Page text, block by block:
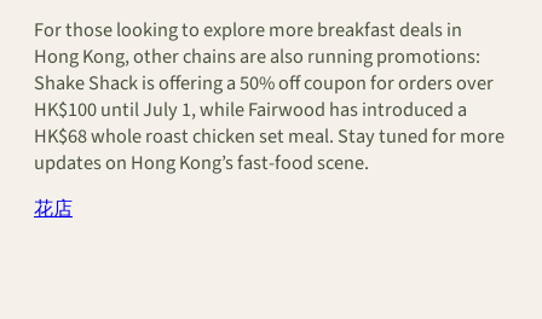
For those looking to explore more breakfast deals in
Hong Kong, other chains are also running promotions:
Shake Shack is offering a 50% off coupon for orders over
HK$100 until July 1, while Fairwood has introduced a
HK$68 whole roast chicken set meal. Stay tuned for more
updates on Hong Kong’s fast-food scene.
花店